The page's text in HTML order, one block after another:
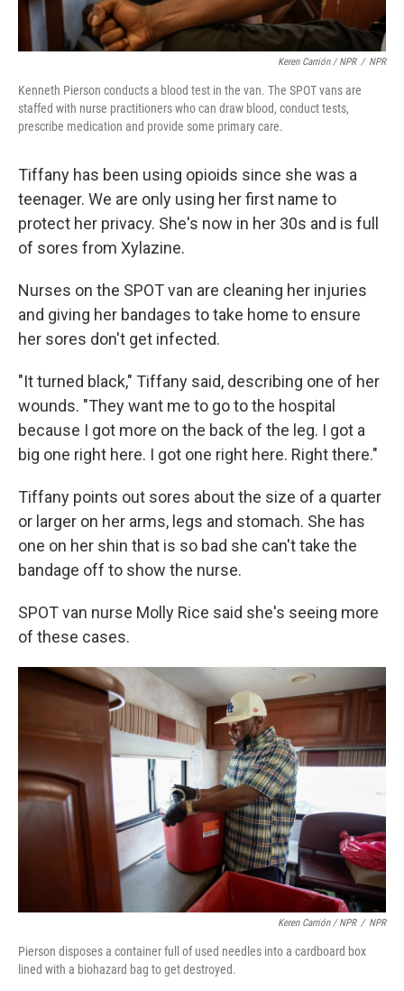
Keren Carrión / NPR / NPR
Kenneth Pierson conducts a blood test in the van. The SPOT vans are
staffed with nurse practitioners who can draw blood, conduct tests,
prescribe medication and provide some primary care.
Tiffany has been using opioids since she was a
teenager. We are only using her first name to
protect her privacy. She's now in her 30s and is full
of sores from Xylazine.
Nurses on the SPOT van are cleaning her injuries
and giving her bandages to take home to ensure
her sores don't get infected.
"It turned black," Tiffany said, describing one of her
wounds. "They want me to go to the hospital
because I got more on the back of the leg. I got a
big one right here. I got one right here. Right there."
Tiffany points out sores about the size of a quarter
or larger on her arms, legs and stomach. She has
one on her shin that is so bad she can't take the
bandage off to show the nurse.
SPOT van nurse Molly Rice said she's seeing more
of these cases.
Keren Carrión / NPR / NPR
Pierson disposes a container full of used needles into a cardboard box
lined with a biohazard bag to get destroyed.